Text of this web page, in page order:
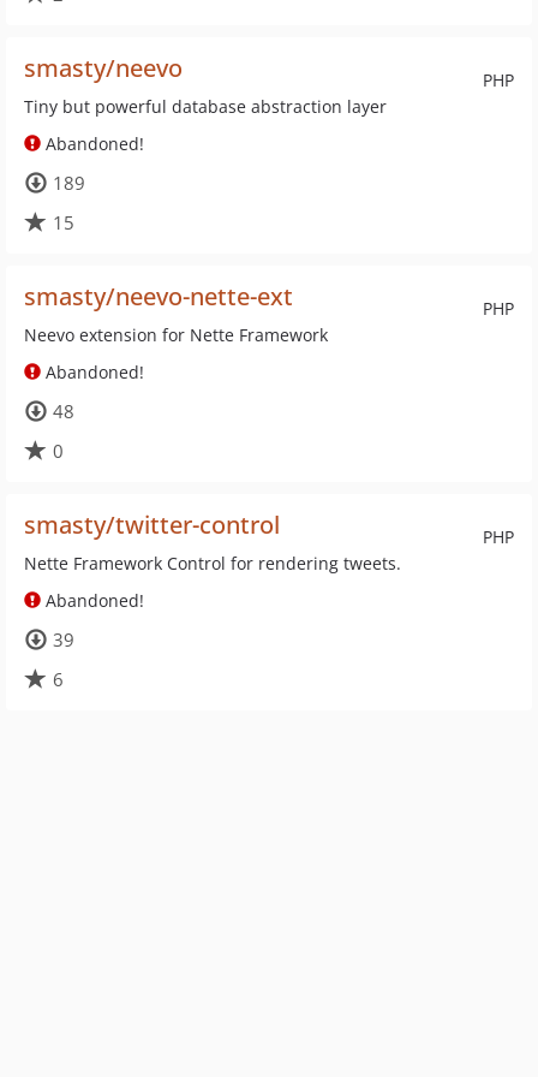
PHP
smasty/neevo
Tiny but powerful database abstraction layer
Abandoned!
189
15
PHP
smasty/neevo-nette-ext
Neevo extension for Nette Framework
Abandoned!
48
0
PHP
smasty/twitter-control
Nette Framework Control for rendering tweets.
Abandoned!
39
6